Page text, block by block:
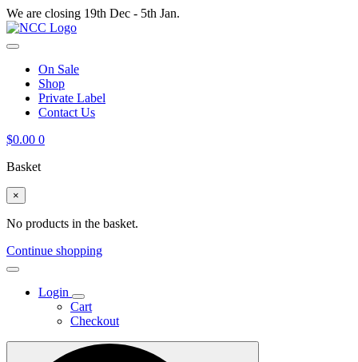
We are closing 19th Dec - 5th Jan.
On Sale
Shop
Private Label
Contact Us
$0.00 0
Basket
×
No products in the basket.
Continue shopping
Login
Cart
Checkout
Search